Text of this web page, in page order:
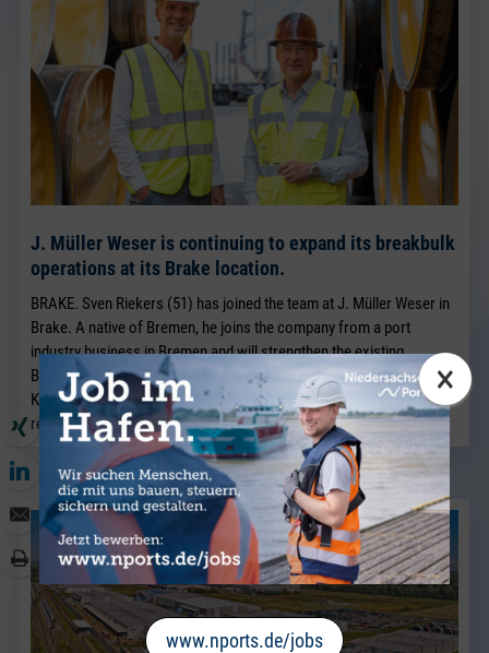
×
www.nports.de/jobs
J. Müller Weser is continuing to expand its breakbulk
operations at its Brake location.
BRAKE. Sven Riekers (51) has joined the team at J. Müller Weser in
Brake. A native of Bremen, he joins the company from a port
industry business in Bremen and will strengthen the existing
Breakbulk Sales team, which has been led for many years by Jörg
Kaplan.
read more